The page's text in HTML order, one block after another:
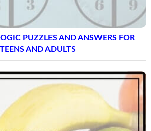
PUZZLES AND ANSWERS FOR
TEENS AND ADULTS